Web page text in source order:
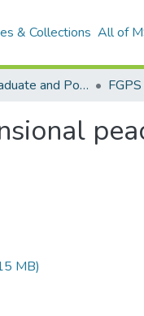
& Collections All of
Faculty of Graduate and Postdoctoral Studies (Electronic Theses and Practica)
MB)